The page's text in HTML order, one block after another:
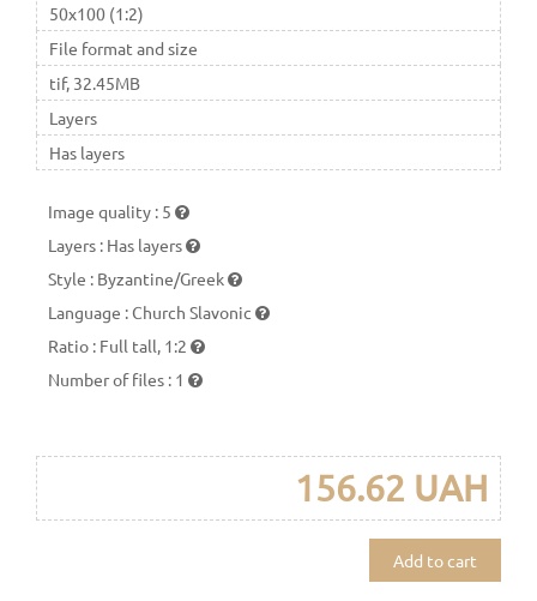
50x100 (1:2)
File format and size
tif, 32.45MB
Layers
Has layers
Image quality : 5
Layers : Has layers
Style : Byzantine/Greek
Language :Church Slavonic
Ratio : Full tall, 1:2
Number of files : 1
156.62 UAH
Add to cart